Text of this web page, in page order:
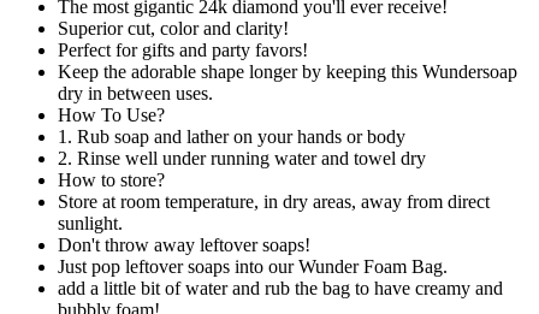
The most gigantic 24k diamond you'll ever receive!
Superior cut, color and clarity!
Perfect for gifts and party favors!
Keep the adorable shape longer by keeping this Wundersoap
dry in between uses.
How To Use?
1. Rub soap and lather on your hands or body
2. Rinse well under running water and towel dry
How to store?
Store at room temperature, in dry areas, away from direct
sunlight.
Don't throw away leftover soaps!
Just pop leftover soaps into our Wunder Foam Bag.
add a little bit of water and rub the bag to have creamy and
bubbly foam!